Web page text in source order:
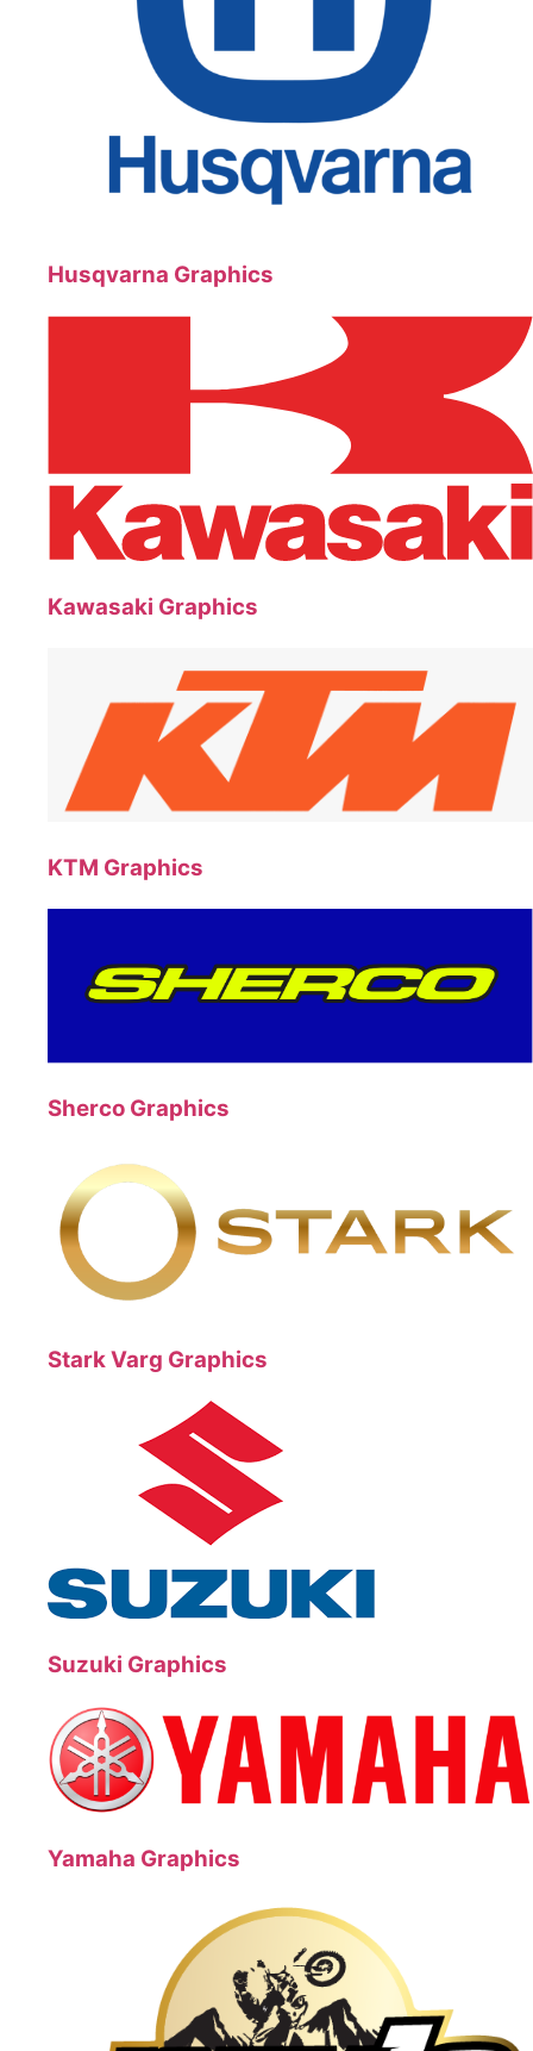
Husqvarna Graphics
Kawasaki Graphics
KTM Graphics
Sherco Graphics
Stark Varg Graphics
Suzuki Graphics
Yamaha Graphics